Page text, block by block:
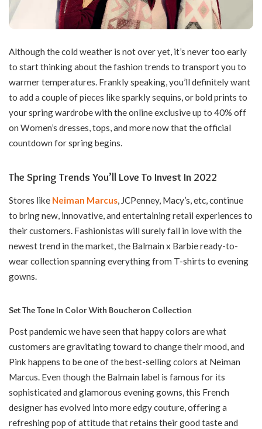
Although the cold weather is not over yet, it’s never too early
to start thinking about the fashion trends to transport you to
warmer temperatures. Frankly speaking, you’ll definitely want
to add a couple of pieces like sparkly sequins, or bold prints to
your spring wardrobe with the online exclusive up to 40% off
on Women’s dresses, tops, and more now that the official
countdown for spring begins.
The Spring Trends You’ll Love To Invest In 2022
Stores like Neiman Marcus, JCPenney, Macy’s, etc, continue
to bring new, innovative, and entertaining retail experiences to
their customers. Fashionistas will surely fall in love with the
newest trend in the market, the Balmain x Barbie ready-to-
wear collection spanning everything from T-shirts to evening
gowns.
Set The Tone In Color With Boucheron Collection
Post pandemic we have seen that happy colors are what
customers are gravitating toward to change their mood, and
Pink happens to be one of the best-selling colors at Neiman
Marcus. Even though the Balmain label is famous for its
sophisticated and glamorous evening gowns, this French
designer has evolved into more edgy couture, offering a
refreshing pop of attitude that retains their good taste and